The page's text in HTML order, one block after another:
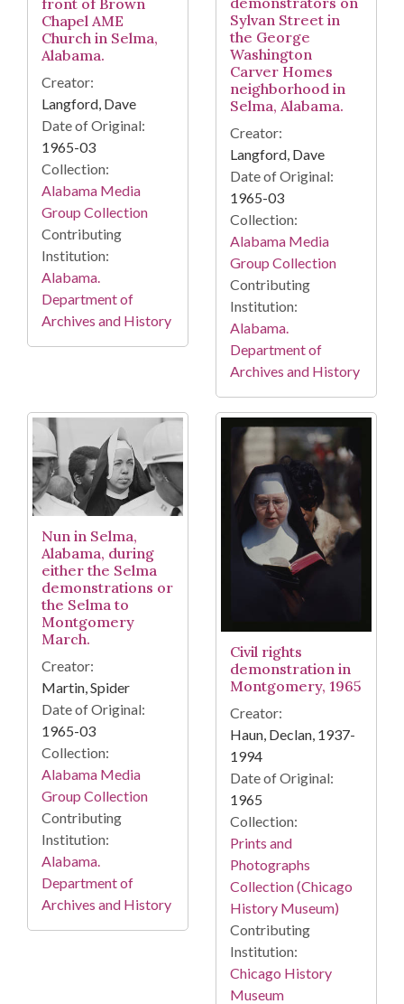
Chapel AME
Church in Selma,
Alabama.
Creator:
Langford, Dave
Date of Original:
1965-03
Collection:
Alabama Media
Group Collection
Contributing
Institution:
Alabama.
Department of
Archives and History
Sylvan Street in
the George
Washington
Carver Homes
neighborhood in
Selma, Alabama.
Creator:
Langford, Dave
Date of Original:
1965-03
Collection:
Alabama Media
Group Collection
Contributing
Institution:
Alabama.
Department of
Archives and History
Nun in Selma,
Alabama, during
either the Selma
demonstrations or
the Selma to
Montgomery
March.
Creator:
Martin, Spider
Date of Original:
1965-03
Collection:
Alabama Media
Group Collection
Contributing
Institution:
Alabama.
Department of
Archives and History
Civil rights
demonstration in
Montgomery, 1965
Creator:
Haun, Declan, 1937-
1994
Date of Original:
1965
Collection:
Prints and
Photographs
Collection (Chicago
History Museum)
Contributing
Institution:
Chicago History
Museum